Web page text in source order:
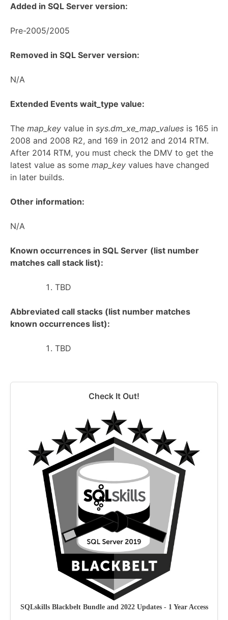
Added in SQL Server version:
Pre-2005/2005
Removed in SQL Server version:
N/A
Extended Events wait_type value:
The map_key value in sys.dm_xe_map_values is 165 in
2008 and 2008 R2, and 169 in 2012 and 2014 RTM.
After 2014 RTM, you must check the DMV to get the
latest value as some map_key values have changed
in later builds.
Other information:
N/A
Known occurrences in SQL Server (list number
matches call stack list):
TBD
Abbreviated call stacks (list number matches
known occurrences list):
TBD
Check It Out!
SQLskills Blackbelt Bundle and 2022 Updates - 1 Year Access